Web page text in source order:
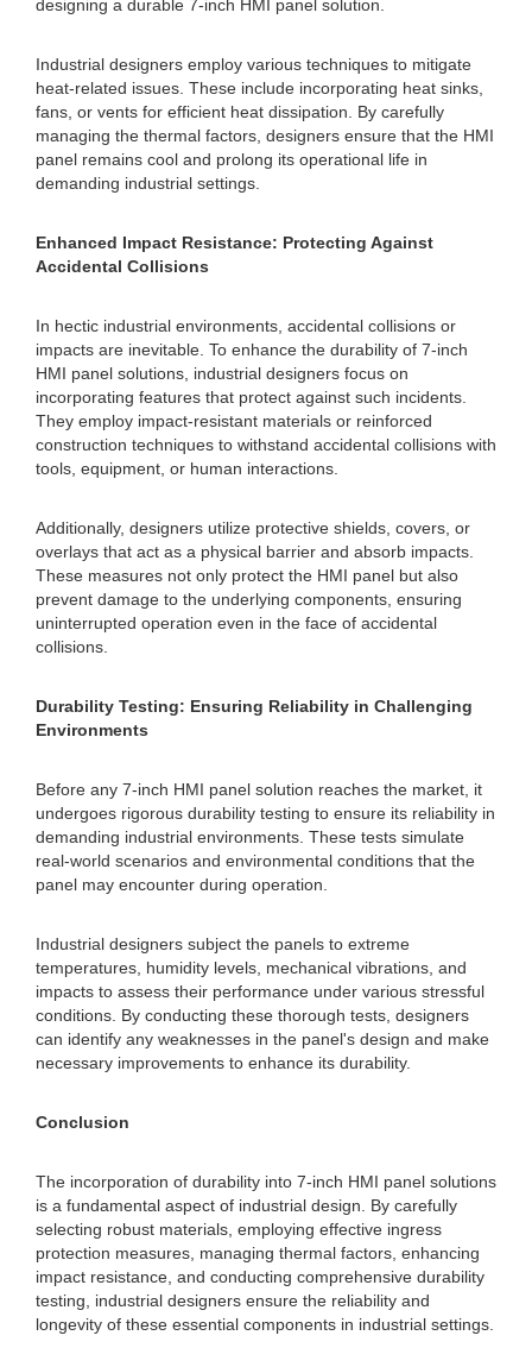
designing a durable 7-inch HMI panel solution.
Industrial designers employ various techniques to mitigate
heat-related issues. These include incorporating heat sinks,
fans, or vents for efficient heat dissipation. By carefully
managing the thermal factors, designers ensure that the HMI
panel remains cool and prolong its operational life in
demanding industrial settings.
Enhanced Impact Resistance: Protecting Against
Accidental Collisions
In hectic industrial environments, accidental collisions or
impacts are inevitable. To enhance the durability of 7-inch
HMI panel solutions, industrial designers focus on
incorporating features that protect against such incidents.
They employ impact-resistant materials or reinforced
construction techniques to withstand accidental collisions with
tools, equipment, or human interactions.
Additionally, designers utilize protective shields, covers, or
overlays that act as a physical barrier and absorb impacts.
These measures not only protect the HMI panel but also
prevent damage to the underlying components, ensuring
uninterrupted operation even in the face of accidental
collisions.
Durability Testing: Ensuring Reliability in Challenging
Environments
Before any 7-inch HMI panel solution reaches the market, it
undergoes rigorous durability testing to ensure its reliability in
demanding industrial environments. These tests simulate
real-world scenarios and environmental conditions that the
panel may encounter during operation.
Industrial designers subject the panels to extreme
temperatures, humidity levels, mechanical vibrations, and
impacts to assess their performance under various stressful
conditions. By conducting these thorough tests, designers
can identify any weaknesses in the panel's design and make
necessary improvements to enhance its durability.
Conclusion
The incorporation of durability into 7-inch HMI panel solutions
is a fundamental aspect of industrial design. By carefully
selecting robust materials, employing effective ingress
protection measures, managing thermal factors, enhancing
impact resistance, and conducting comprehensive durability
testing, industrial designers ensure the reliability and
longevity of these essential components in industrial settings.